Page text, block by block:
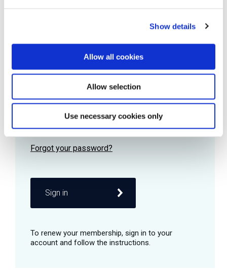
Show details
Allow all cookies
Allow selection
Use necessary cookies only
Password
Remember me
Sign in